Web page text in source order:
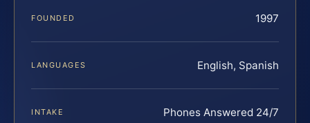
FOUNDED 1997
LANGUAGES English, Spanish
INTAKE Phones Answered 24/7